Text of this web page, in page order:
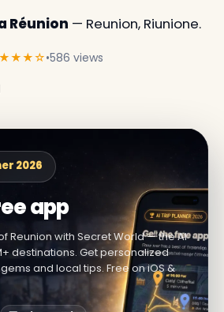
Réunion — Reunion, Riunione.
•586 views
2026
app
Reunion with Secret World — the AI
destinations. Get personalized
and local tips. Free on iOS &